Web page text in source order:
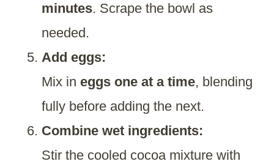
minutes. Scrape the bowl as
needed.
Add eggs:
Mix in eggs one at a time, blending
fully before adding the next.
Combine wet ingredients:
Stir the cooled cocoa mixture with